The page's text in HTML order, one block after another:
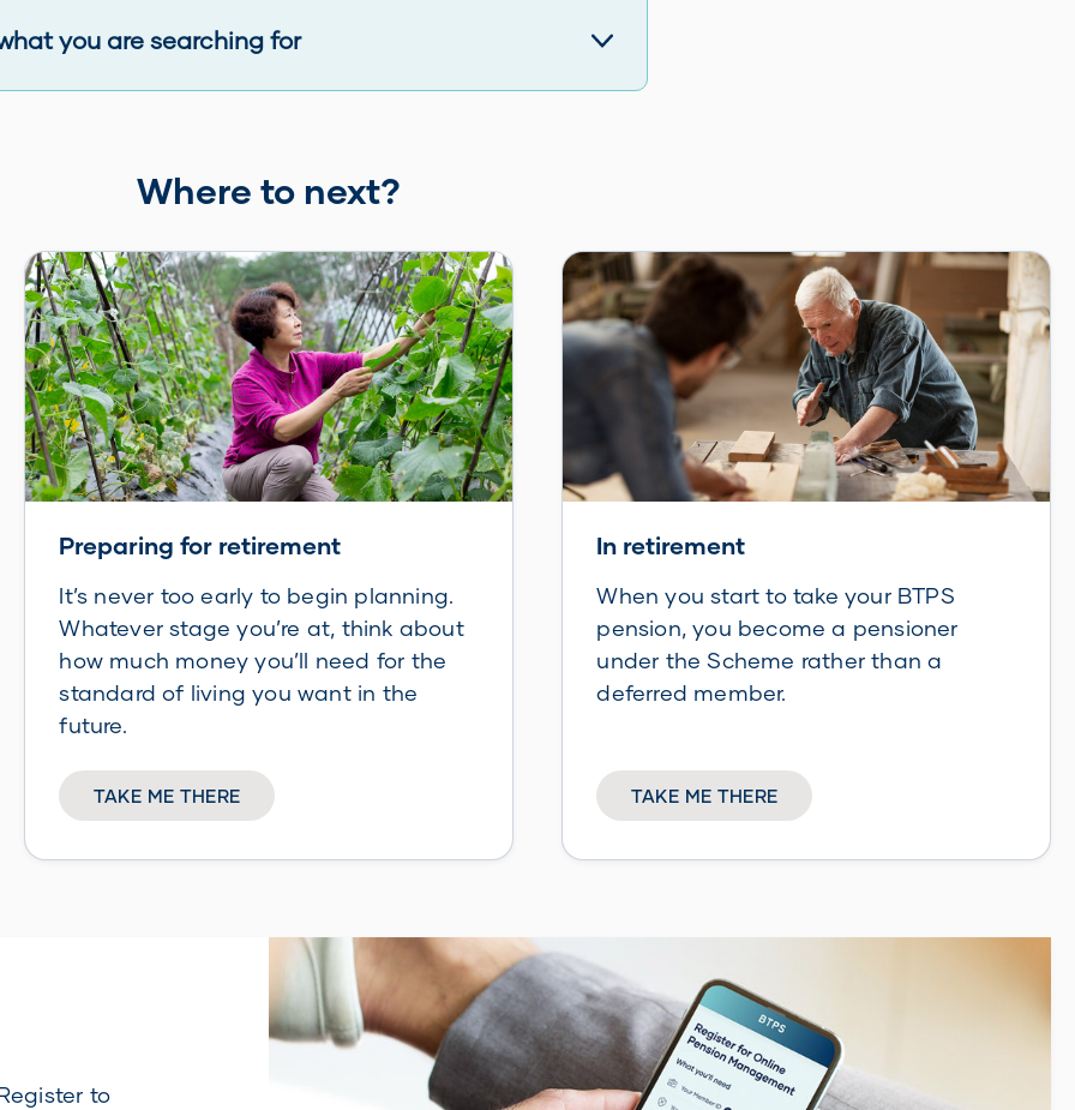
you are searching for
Where to next?
Preparing for retirement
It’s never too early to begin planning.
Whatever stage you’re at, think about
how much money you’ll need for the
standard of living you want in the
future.
TAKE ME THERE
In retirement
When you start to take your BTPS
pension, you become a pensioner
under the Scheme rather than a
deferred member.
TAKE ME THERE
to